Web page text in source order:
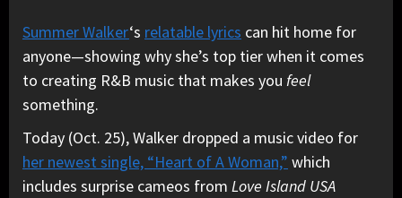
Summer Walker‘s relatable lyrics can hit home for
anyone—showing why she’s top tier when it comes
to creating R&B music that makes you feel
something.
Today (Oct. 25), Walker dropped a music video for
her newest single, “Heart of A Woman,” which
includes surprise cameos from Love Island USA